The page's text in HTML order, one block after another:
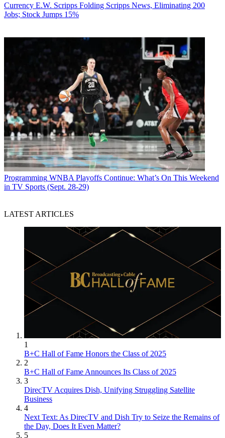
Currency E.W. Scripps Folding Scripps News, Eliminating 200
Jobs; Stock Jumps 15%
Programming WNBA Playoffs Continue: What’s On This Weekend
in TV Sports (Sept. 28-29)
LATEST ARTICLES
1
B+C Hall of Fame Honors the Class of 2025
2
B+C Hall of Fame Announces Its Class of 2025
3
DirecTV Acquires Dish, Unifying Struggling Satellite
Business
4
Next Text: As DirecTV and Dish Try to Seize the Remains of
the Day, Does It Even Matter?
5